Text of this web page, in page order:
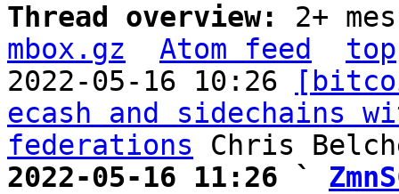
Thread overview: 2+
mbox.gz
Atom feed
top
2022-05-16 10:26
ecash and sidechains
federations
2022-05-16 11:26 `